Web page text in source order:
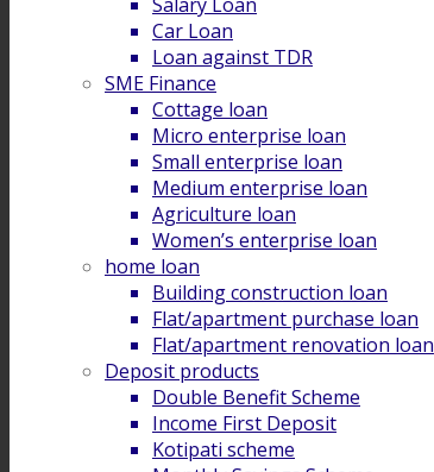
Car Loan
Loan against TDR
SME Finance
Cottage loan
Micro enterprise loan
Small enterprise loan
Medium enterprise loan
Agriculture loan
Women’s enterprise loan
home loan
Building construction loan
Flat/apartment purchase loan
Flat/apartment renovation loan
Deposit products
Double Benefit Scheme
Income First Deposit
Kotipati scheme